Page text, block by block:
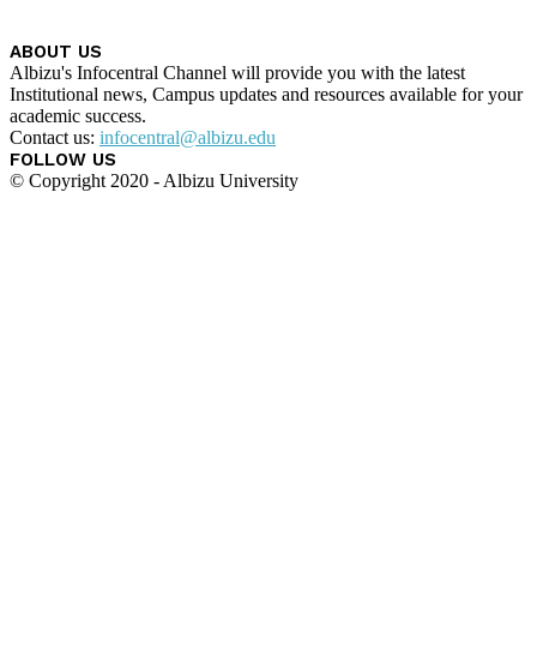
ABOUT US
Albizu's Infocentral Channel will provide you with the latest
Institutional news, Campus updates and resources available for your
academic success.
Contact us: infocentral@albizu.edu
FOLLOW US
© Copyright 2020 - Albizu University